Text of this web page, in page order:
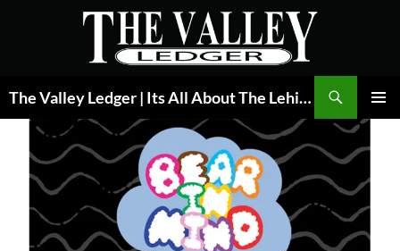
The Valley Ledger | Its All About The Lehigh Valley